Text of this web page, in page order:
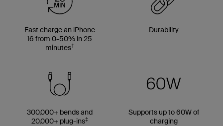
Fast charge an iPhone
16 from 0-50% in 25
minutes†
Durability
300,000+ bends and
20,000+ plug-ins‡
Supports up to 60W of
charging